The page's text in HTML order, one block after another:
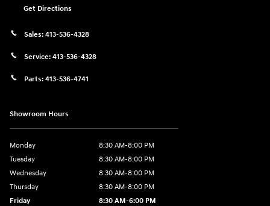
Get Directions
Sales: 413-536-4328
Service: 413-536-4328
Parts: 413-536-4741
Showroom Hours
Monday
8:30 AM-8:00 PM
Tuesday
8:30 AM-8:00 PM
Wednesday
8:30 AM-8:00 PM
Thursday
8:30 AM-8:00 PM
Friday
8:30 AM-6:00 PM